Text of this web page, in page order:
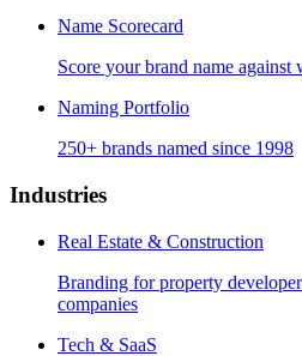
Name Scorecard
Score your brand name against
Naming Portfolio
250+ brands named since 1998
Industries
Real Estate & Construction
Branding for property
companies
Tech & SaaS